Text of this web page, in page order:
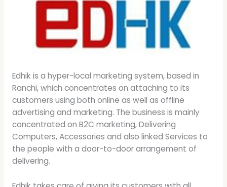
Edhik is a hyper-local marketing system, based in
Ranchi, which concentrates on attaching to its
customers using both online as well as offline
advertising and marketing. The business is mainly
concentrated on B2C marketing, Delivering
Computers, Accessories and also linked Services to
the people with a door-to-door arrangement of
delivering.